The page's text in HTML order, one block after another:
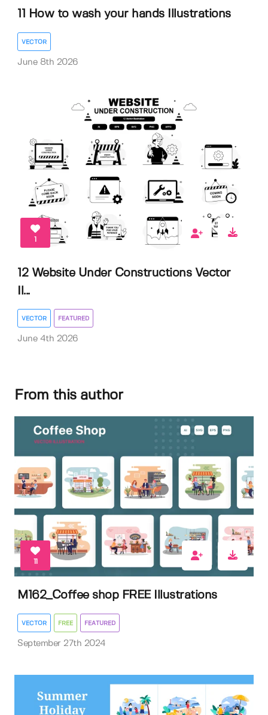
11 How to wash your hands Illustrations
VECTOR
June 8th 2026
1
12 Website Under Constructions Vector
Il...
VECTOR FEATURED
June 4th 2026
From this author
11
M162_Coffee shop FREE Illustrations
VECTOR FREE FEATURED
September 27th 2024